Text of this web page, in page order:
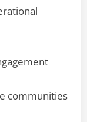
communities